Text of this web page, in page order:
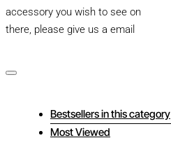
accessory you wish to see on
there, please give us a email
Bestsellers in this category
Most Viewed